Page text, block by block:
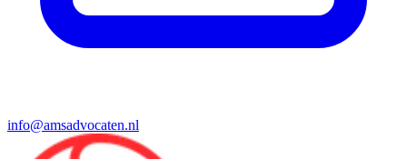
info@amsadvocaten.nl